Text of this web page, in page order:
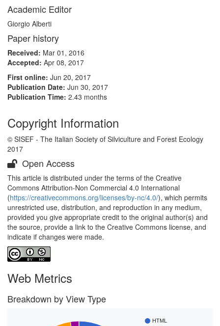
Academic Editor
Giorgio Alberti
Paper history
Received: Mar 01, 2016
Accepted: Apr 08, 2017
First online: Jun 20, 2017
Publication Date: Jun 30, 2017
Publication Time: 2.43 months
Copyright Information
© SISEF - The Italian Society of Silviculture and Forest Ecology
2017
Open Access
This article is distributed under the terms of the Creative
Commons Attribution-Non Commercial 4.0 International
(https://creativecommons.org/licenses/by-nc/4.0/), which permits
unrestricted use, distribution, and reproduction in any medium,
provided you give appropriate credit to the original author(s) and
the source, provide a link to the Creative Commons license, and
indicate if changes were made.
Web Metrics
Breakdown by View Type
HTML